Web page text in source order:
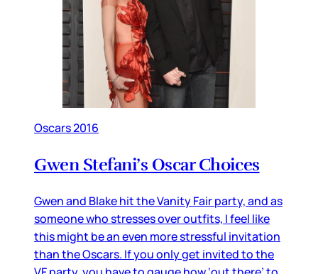
Oscars 2016
Gwen Stefani’s Oscar Choices
Gwen and Blake hit the Vanity Fair party, and as
someone who stresses over outfits, I feel like
this might be an even more stressful invitation
than the Oscars. If you only get invited to the